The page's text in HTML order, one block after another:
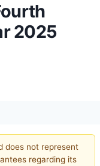
2025
does not represent
regarding its